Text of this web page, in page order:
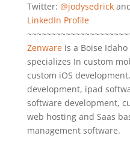
Twitter: @jodysedrick
LinkedIn Profile
Zenwareis a Boise
specializes In custom
custom iOS
development, ipad
software development,
web hosting and Saas
management software.